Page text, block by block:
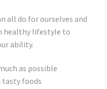
all do for ourselves and
healthy lifestyle to
ability.
as possible
tasty foods